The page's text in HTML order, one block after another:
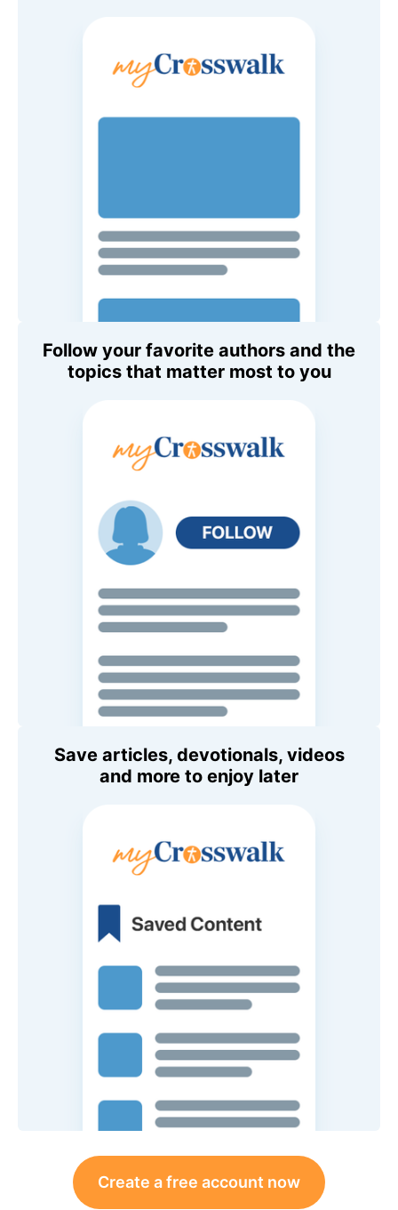
Follow your favorite authors and the
topics that matter most to you
Save articles, devotionals, videos
and more to enjoy later
Create a free account now